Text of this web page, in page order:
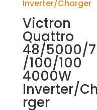
Victron
Quattro
48/5000/
/100/100
4000W
Inverter/
rger